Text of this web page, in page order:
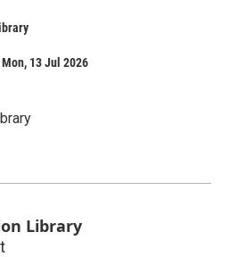
13 Jul 2026
Library